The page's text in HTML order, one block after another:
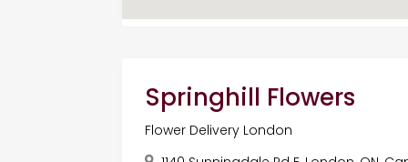
Springhill Flowers
Flower Delivery London